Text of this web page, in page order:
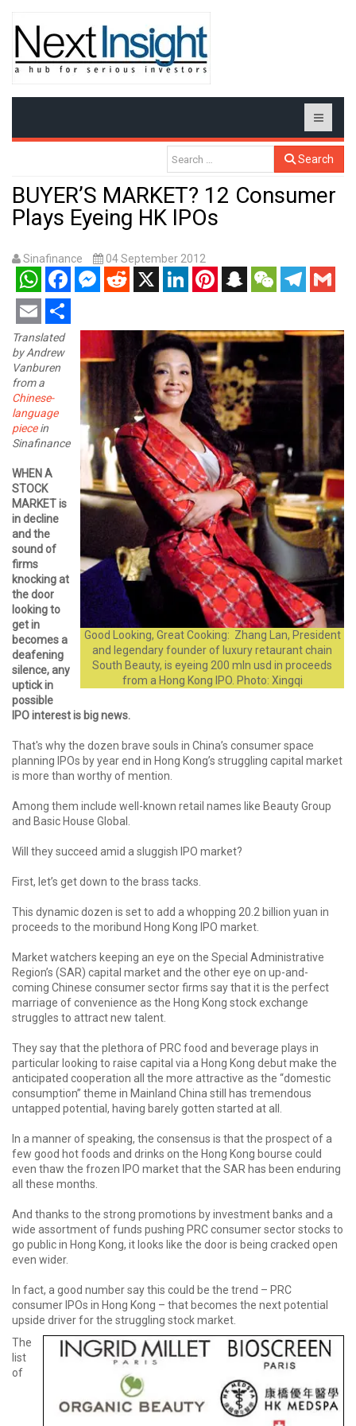
Search
BUYER’S MARKET? 12 Consumer
Plays Eyeing HK IPOs
Sinafinance 04 September 2012
WhatsAppFacebookMessenger
RedditX LinkedInPinterestSnapchatWeChatTelegram
Gmail
Email Share
Good Looking, Great Cooking: Zhang Lan, President
and legendary founder of luxury retaurant chain
South Beauty, is eyeing 200 mln usd in proceeds
from a Hong Kong IPO. Photo: Xingqi
Translated
by Andrew
Vanburen
from a
Chinese-
language
piecein
Sinafinance
WHEN A
STOCK
MARKET is
in decline
and the
sound of
firms
knocking at
the door
looking to
get in
becomes a
deafening
silence, any
uptick in
possible
IPO interest is big news.
That's why the dozen brave souls in China’s consumer space
planning IPOs by year end in Hong Kong’s struggling capital market
is more than worthy of mention.
Among them include well-known retail names like Beauty Group
and Basic House Global.
Will they succeed amid a sluggish IPO market?
First, let’s get down to the brass tacks.
This dynamic dozen is set to add a whopping 20.2 billion yuan in
proceeds to the moribund Hong Kong IPO market.
Market watchers keeping an eye on the Special Administrative
Region’s (SAR) capital market and the other eye on up-and-
coming Chinese consumer sector firms say that it is the perfect
marriage of convenience as the Hong Kong stock exchange
struggles to attract new talent.
They say that the plethora of PRC food and beverage plays in
particular looking to raise capital via a Hong Kong debut make the
anticipated cooperation all the more attractive as the “domestic
consumption” theme in Mainland China still has tremendous
untapped potential, having barely gotten started at all.
In a manner of speaking, the consensus is that the prospect of a
few good hot foods and drinks on the Hong Kong bourse could
even thaw the frozen IPO market that the SAR has been enduring
all these months.
And thanks to the strong promotions by investment banks and a
wide assortment of funds pushing PRC consumer sector stocks to
go public in Hong Kong, it looks like the door is being cracked open
even wider.
In fact, a good number say this could be the trend – PRC
consumer IPOs in Hong Kong – that becomes the next potential
upside driver for the struggling stock market.
The
list
of